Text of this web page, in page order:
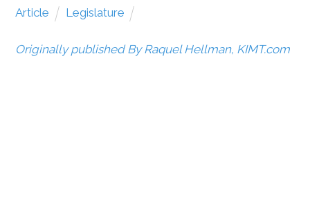
Article Legislature
Originally published By Raquel Hellman, KIMT.com